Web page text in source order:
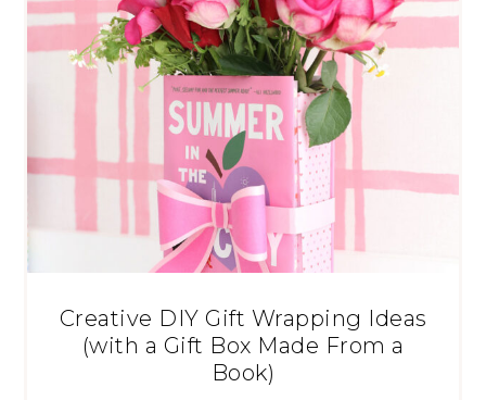
Creative DIY Gift Wrapping Ideas
(with a Gift Box Made From a
Book)